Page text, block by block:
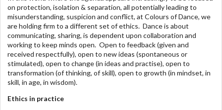
on protection, isolation & separation, all potentially leading to
misunderstanding, suspicion and conflict, at Colours of Dance, we
are holding firm to a different set of ethics. Dance is about
communicating, sharing, is dependent upon collaboration and
working to keep minds open. Open to feedback (given and
received respectfully), open to new ideas (spontaneous or
stimulated), open to change (in ideas and practise), open to
transformation (of thinking, of skill), open to growth (in mindset, in
skill, in age, in wisdom).
Ethics in practice